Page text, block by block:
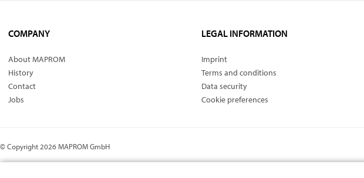
COMPANY
About MAPROM
History
Contact
Jobs
LEGAL INFORMATION
Imprint
Terms and conditions
Data security
Cookie preferences
© Copyright 2026 MAPROM GmbH